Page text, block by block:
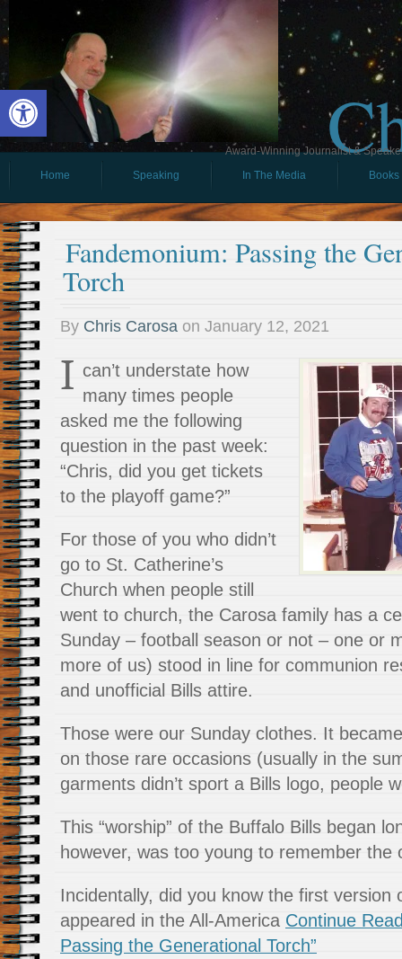
Open toolbar
Award-Winning Journalist &
Home
Speaking In The Media Books
Fandemonium: Passing the
Torch
By Chris Carosa on January 12, 2021
I can’t understate how
many times people
asked me the following
question in the past week:
“Chris, did you get tickets
to the playoff game?”
For those of you who didn’t
go to St. Catherine’s
Church when people still
went to church, the Carosa family has a
Sunday – football season or not – one or
more of us) stood in line for communion
and unofficial Bills attire.
Those were our Sunday clothes. It
on those rare occasions (usually in the
garments didn’t sport a Bills logo, people
This “worship” of the Buffalo Bills began
however, was too young to remember the
Incidentally, did you know the first version
appeared in the All-America Continue
Passing the Generational Torch”